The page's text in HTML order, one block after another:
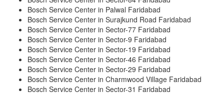
Bosch Service Center in Palwal Faridabad
Bosch Service Center in Surajkund Road Faridabad
Bosch Service Center in Sector-77 Faridabad
Bosch Service Center in Sector-9 Faridabad
Bosch Service Center in Sector-19 Faridabad
Bosch Service Center in Sector-46 Faridabad
Bosch Service Center in Sector-29 Faridabad
Bosch Service Center in Charmwood Village Faridabad
Bosch Service Center in Sector-31 Faridabad